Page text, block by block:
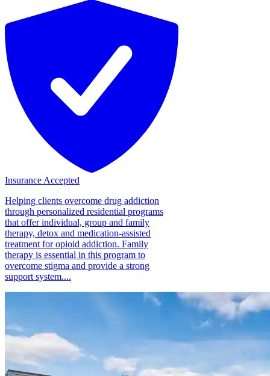
Insurance Accepted
Helping clients overcome drug addiction
through personalized residential programs
that offer individual, group and family
therapy, detox and medication-assisted
treatment for opioid addiction. Family
therapy is essential in this program to
overcome stigma and provide a strong
support system....